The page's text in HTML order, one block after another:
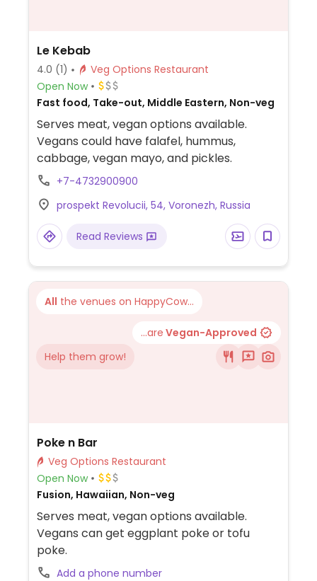
Le Kebab
4.0 (1)
Veg Options Restaurant
Open Now
Fast food, Take-out, Middle Eastern, Non-veg
Serves meat, vegan options available.
Vegans could have falafel, hummus,
cabbage, vegan mayo, and pickles.
+7-4732900900
prospekt Revolucii, 54, Voronezh, Russia
Read Reviews
All the venues on HappyCow...
...are Vegan-Approved
Help them grow!
Poke n Bar
Veg Options Restaurant
Open Now
Fusion, Hawaiian, Non-veg
Serves meat, vegan options available.
Vegans can get eggplant poke or tofu
poke.
Add a phone number